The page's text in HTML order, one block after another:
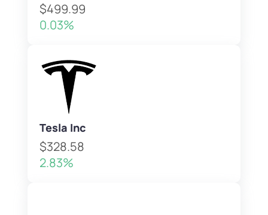
$499.99
0.03%
Tesla Inc
$328.58
2.83%